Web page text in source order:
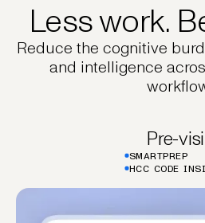
Less work.
Reduce the cognitive
and intelligence
Pre-
SMARTPREP
HCC CODE